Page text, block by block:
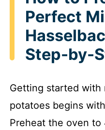
Perfect
Step-by-
Getting started with
potatoes begins
Preheat the oven